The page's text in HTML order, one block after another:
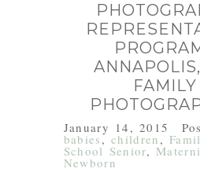
FAMILY
January 14, 2015
babies , children ,
School Senior,
Newborn